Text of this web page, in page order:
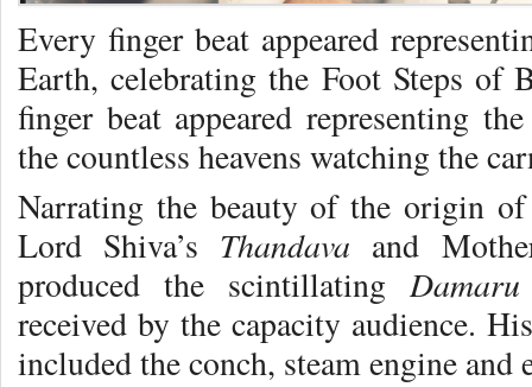
Every finger beat appeared
Earth, celebrating the Foot Steps of
finger beat appeared representing
the countless heavens watching the
Narrating the beauty of the origin of
Lord Shiva’s Thandava and
produced the scintillating
received by the capacity audience.
included the conch, steam engine and